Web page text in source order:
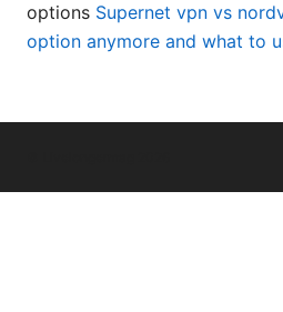
options Supernet vpn vs
option anymore and what to